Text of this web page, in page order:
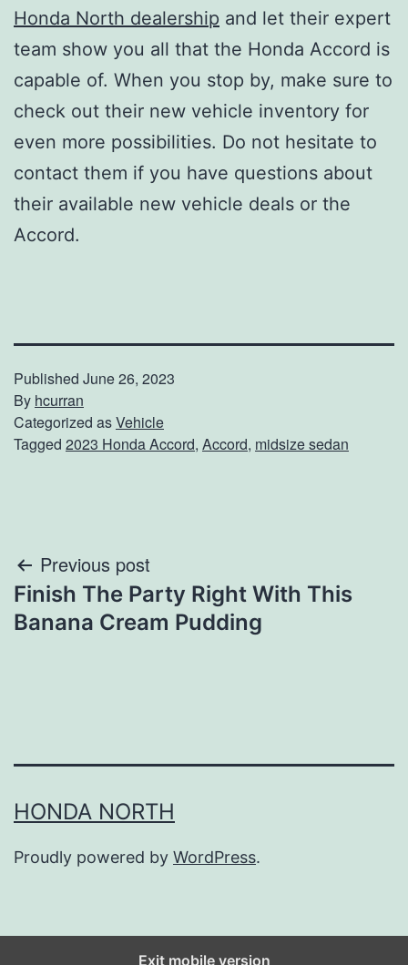
Honda North dealership and let their expert
team show you all that the Honda Accord is
capable of. When you stop by, make sure to
check out their new vehicle inventory for
even more possibilities. Do not hesitate to
contact them if you have questions about
their available new vehicle deals or the
Accord.
Published June 26, 2023
By hcurran
Categorized asVehicle
Tagged 2023 Honda Accord, Accord, midsize sedan
Post
navigation
Previous post
Finish The Party Right With This
Banana Cream Pudding
HONDA NORTH
Proudly powered by WordPress.
Exit mobile version